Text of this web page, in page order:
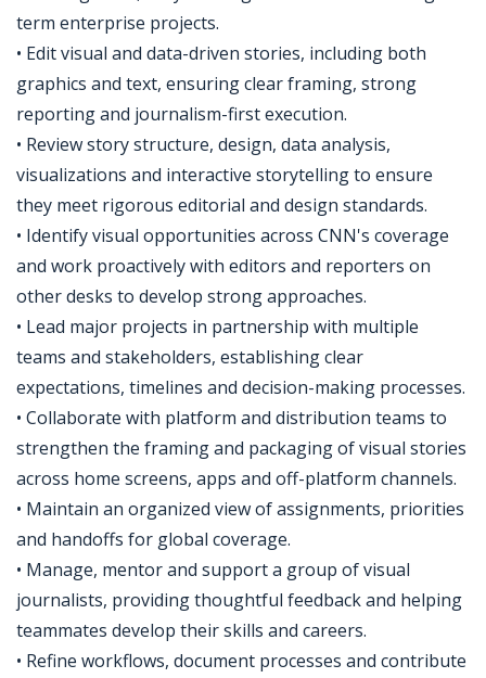
term enterprise projects.
• Edit visual and data-driven stories, including both
graphics and text, ensuring clear framing, strong
reporting and journalism-first execution.
• Review story structure, design, data analysis,
visualizations and interactive storytelling to ensure
they meet rigorous editorial and design standards.
• Identify visual opportunities across CNN's coverage
and work proactively with editors and reporters on
other desks to develop strong approaches.
• Lead major projects in partnership with multiple
teams and stakeholders, establishing clear
expectations, timelines and decision-making processes.
• Collaborate with platform and distribution teams to
strengthen the framing and packaging of visual stories
across home screens, apps and off-platform channels.
• Maintain an organized view of assignments, priorities
and handoffs for global coverage.
• Manage, mentor and support a group of visual
journalists, providing thoughtful feedback and helping
teammates develop their skills and careers.
• Refine workflows, document processes and contribute